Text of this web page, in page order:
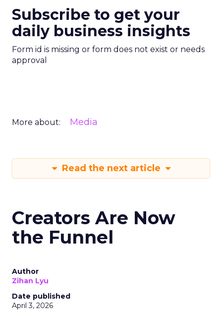
Subscribe to get your
daily business insights
Form id is missing or form does not exist or needs
approval
More about: Media
Read the next article
Creators Are Now
the Funnel
Author
Zihan Lyu
Date published
April 3, 2026